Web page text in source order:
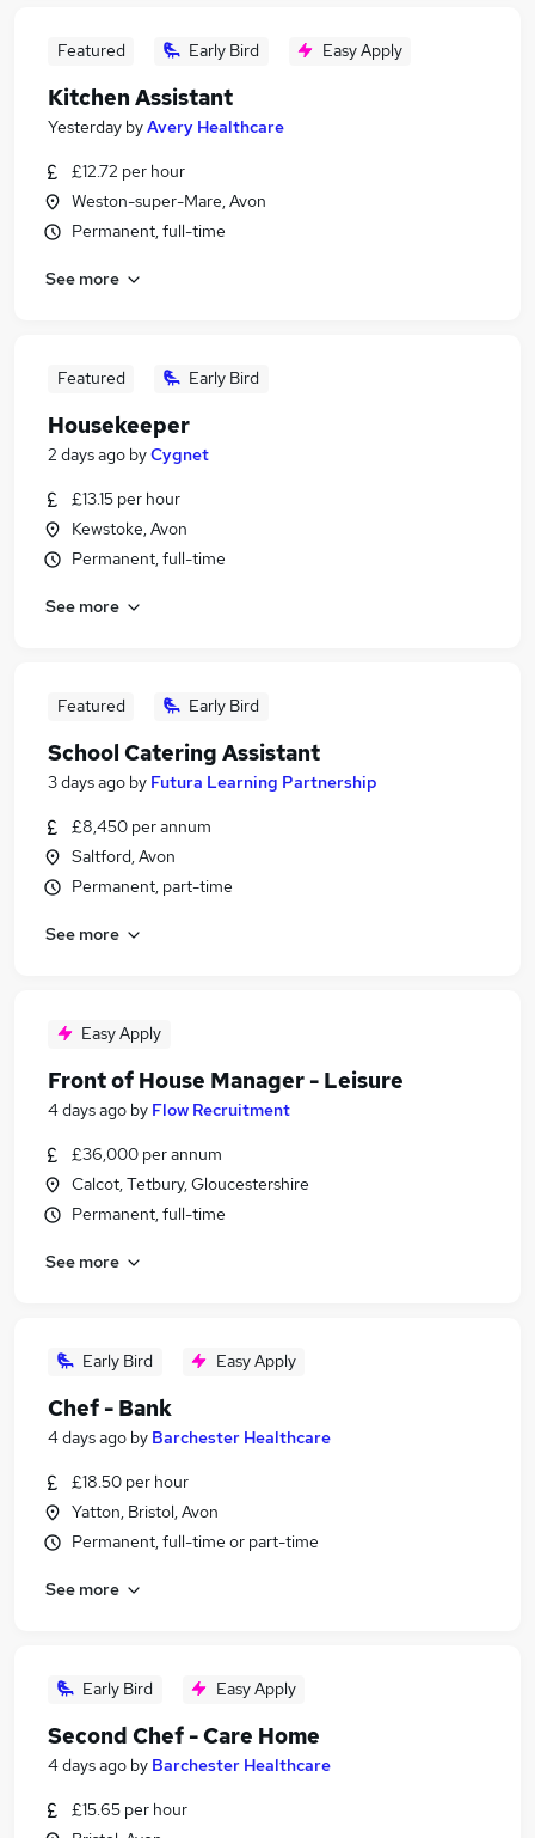
Featured Early Bird Easy Apply
Kitchen Assistant
Yesterday byAvery Healthcare
£12.72 per hour
Weston-super-Mare, Avon
Permanent, full-time
See more
Featured Early Bird
Housekeeper
2 days ago byCygnet
£13.15 per hour
Kewstoke, Avon
Permanent, full-time
See more
Featured Early Bird
School Catering Assistant
3 days ago by Futura Learning Partnership
£8,450 per annum
Saltford, Avon
Permanent, part-time
See more
Easy Apply
Front of House Manager - Leisure
4 days ago by Flow Recruitment
£36,000 per annum
Calcot, Tetbury, Gloucestershire
Permanent, full-time
See more
Early Bird Easy Apply
Chef - Bank
4 days ago by Barchester Healthcare
£18.50 per hour
Yatton, Bristol, Avon
Permanent, full-time or part-time
See more
Early Bird Easy Apply
Second Chef - Care Home
4 days ago by Barchester Healthcare
£15.65 per hour